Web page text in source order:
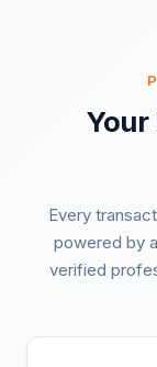
Your
Every
powered by
verified